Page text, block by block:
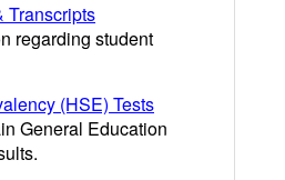
Transcripts
regarding student
(HSE) Tests
General Education